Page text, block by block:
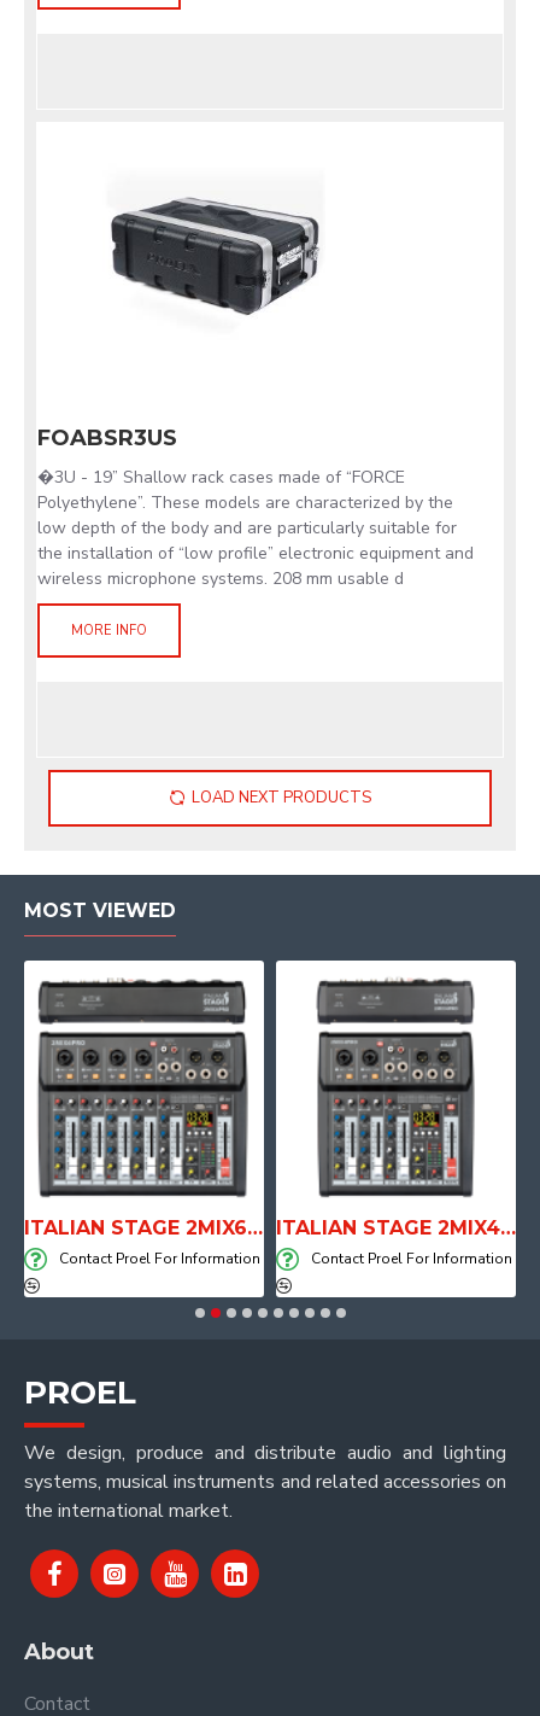
FOABSR3US
�3U - 19” Shallow rack cases made of “FORCE
Polyethylene”. These models are characterized by the
low depth of the body and are particularly suitable for
the installation of “low profile” electronic equipment and
wireless microphone systems. 208 mm usable d
MORE INFO
LOAD NEXT PRODUCTS
MOST VIEWED
ITALIAN STAGE 2MIX6 PRO Audio Mixer with Player, Recorder and Effects
Contact Proel For Information
ITALIAN STAGE 2MIX4 PRO Audio Mixer with Player, Recorder and Effects
Contact Proel For Information
PROEL
We design, produce and distribute audio and lighting
systems, musical instruments and related accessories on
the international market.
About
Contact